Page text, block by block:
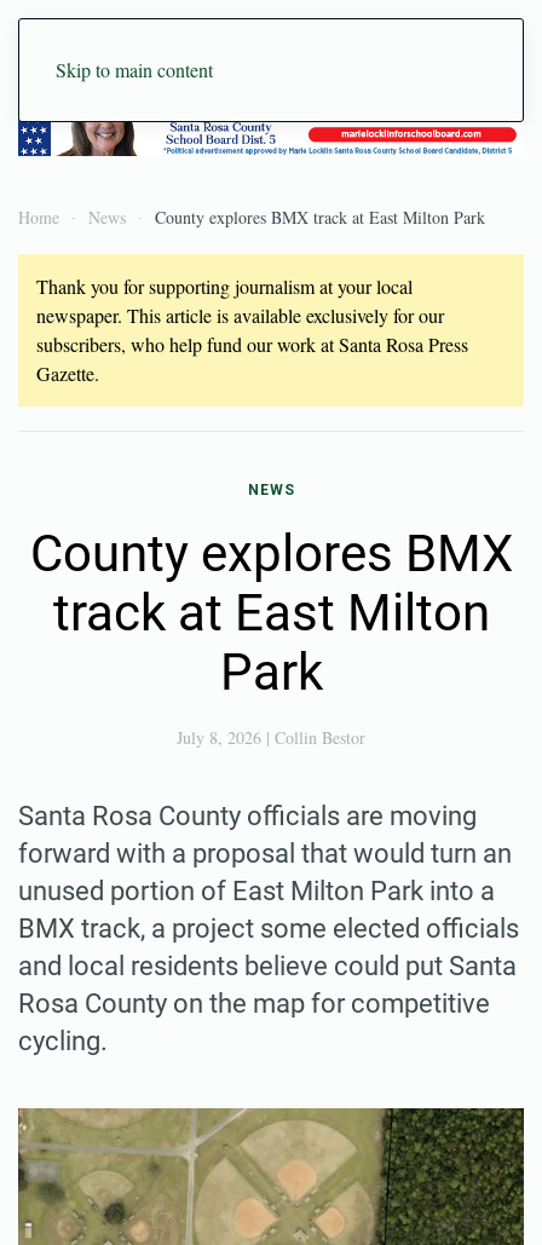
Skip to main content
Home News County explores BMX track at East Milton Park
Thank you for supporting journalism at your local
newspaper. This article is available exclusively for our
subscribers, who help fund our work at Santa Rosa Press
Gazette.
NEWS
County explores BMX
track at East Milton
Park
July 8, 2026 | Collin Bestor
Santa Rosa County officials are moving
forward with a proposal that would turn an
unused portion of East Milton Park into a
BMX track, a project some elected officials
and local residents believe could put Santa
Rosa County on the map for competitive
cycling.